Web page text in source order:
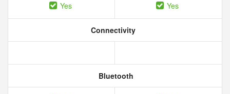
Yes Yes
Connectivity
Bluetooth